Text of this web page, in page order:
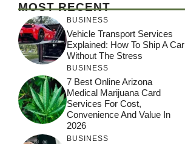
MOST RECENT
BUSINESS
Vehicle Transport Services
Explained: How To Ship A Car
Without The Stress
BUSINESS
7 Best Online Arizona
Medical Marijuana Card
Services For Cost,
Convenience And Value In
2026
BUSINESS